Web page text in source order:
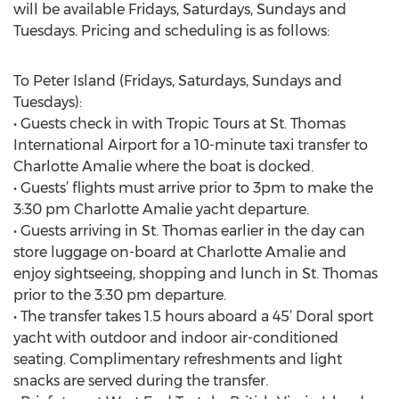
will be available Fridays, Saturdays, Sundays and
Tuesdays. Pricing and scheduling is as follows:
To Peter Island (Fridays, Saturdays, Sundays and
Tuesdays):
• Guests check in with Tropic Tours at St. Thomas
International Airport for a 10-minute taxi transfer to
Charlotte Amalie where the boat is docked.
• Guests’ flights must arrive prior to 3pm to make the
3:30 pm Charlotte Amalie yacht departure.
• Guests arriving in St. Thomas earlier in the day can
store luggage on-board at Charlotte Amalie and
enjoy sightseeing, shopping and lunch in St. Thomas
prior to the 3:30 pm departure.
• The transfer takes 1.5 hours aboard a 45’ Doral sport
yacht with outdoor and indoor air-conditioned
seating. Complimentary refreshments and light
snacks are served during the transfer.